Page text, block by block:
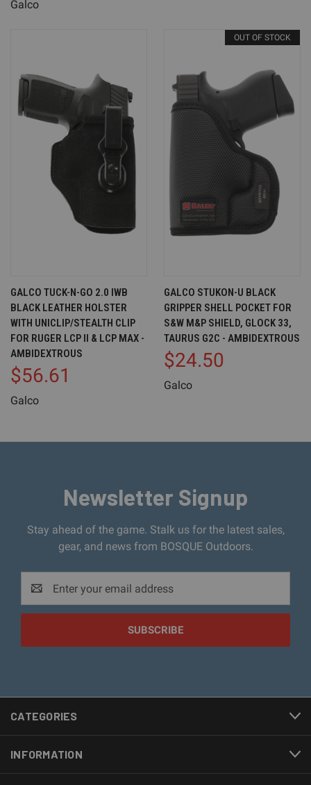
Galco
GALCO TUCK-N-GO 2.0 IWB
BLACK LEATHER HOLSTER
WITH UNICLIP/STEALTH CLIP
FOR RUGER LCP II & LCP MAX -
AMBIDEXTROUS
$56.61
Galco
OUT OF STOCK
GALCO STUKON-U BLACK
GRIPPER SHELL POCKET FOR
S&W M&P SHIELD, GLOCK 33,
TAURUS G2C - AMBIDEXTROUS
$24.50
Galco
Newsletter Signup
Stay ahead of the game. Stalk us for the latest sales,
gear, and news from BOSQUE Outdoors.
Address
CATEGORIES
INFORMATION